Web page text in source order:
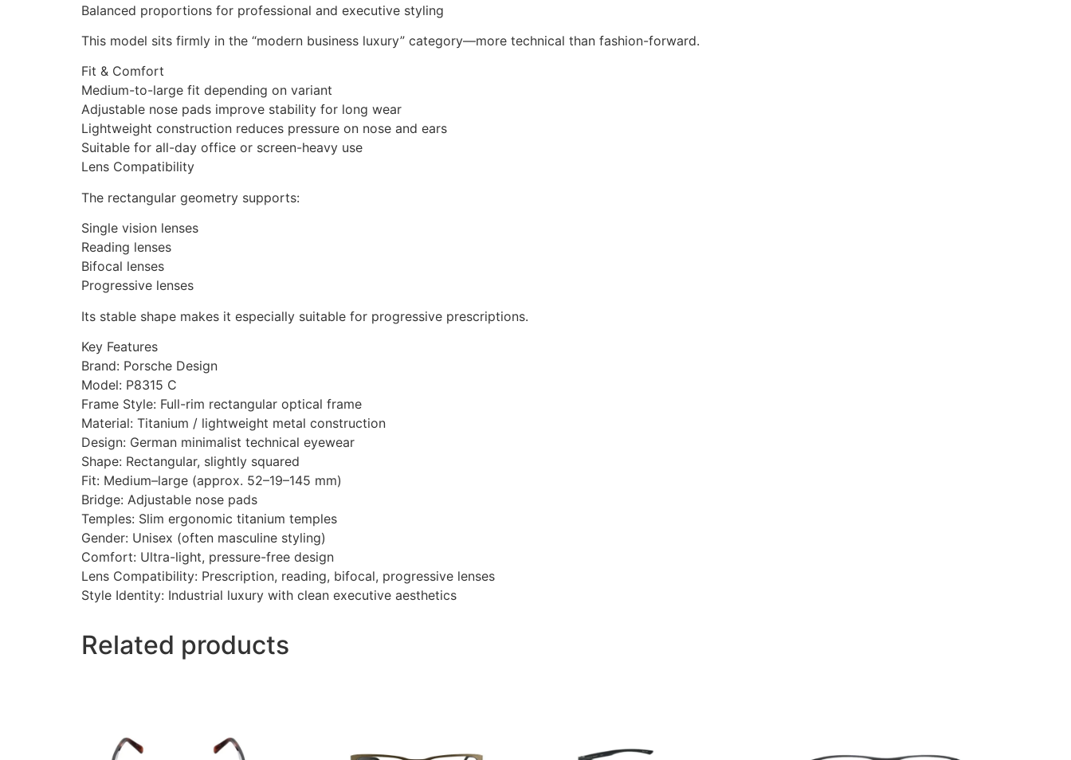
Balanced proportions for professional and executive styling
This model sits firmly in the “modern business luxury” category—more technical than fashion-forward.
Fit & Comfort
Medium-to-large fit depending on variant
Adjustable nose pads improve stability for long wear
Lightweight construction reduces pressure on nose and ears
Suitable for all-day office or screen-heavy use
Lens Compatibility
The rectangular geometry supports:
Single vision lenses
Reading lenses
Bifocal lenses
Progressive lenses
Its stable shape makes it especially suitable for progressive prescriptions.
Key Features
Brand: Porsche Design
Model: P8315 C
Frame Style: Full-rim rectangular optical frame
Material: Titanium / lightweight metal construction
Design: German minimalist technical eyewear
Shape: Rectangular, slightly squared
Fit: Medium–large (approx. 52–19–145 mm)
Bridge: Adjustable nose pads
Temples: Slim ergonomic titanium temples
Gender: Unisex (often masculine styling)
Comfort: Ultra-light, pressure-free design
Lens Compatibility: Prescription, reading, bifocal, progressive lenses
Style Identity: Industrial luxury with clean executive aesthetics
Related products